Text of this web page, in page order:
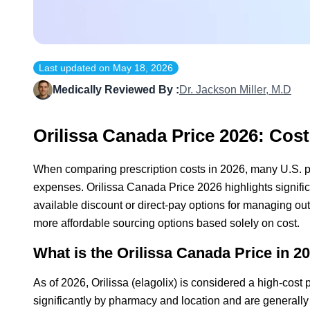
Last updated on May 18, 2026
Medically Reviewed By :Dr. Jackson Miller, M.D
Orilissa Canada Price 2026:
When comparing prescription costs in 2026, many
expenses. Orilissa Canada Price 2026 highlights
available discount or direct-pay options for managing
more affordable sourcing options based solely on cost.
What is the Orilissa Canada Price in
As of 2026, Orilissa (elagolix) is considered a high-cost
significantly by pharmacy and location and are